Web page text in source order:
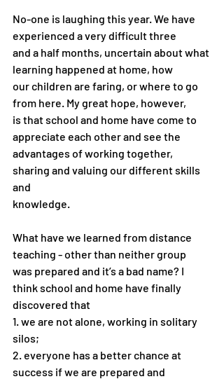
No-one is laughing this year. We have
experienced a very difficult three
and a half months, uncertain about what
learning happened at home, how
our children are faring, or where to go
from here. My great hope, however,
is that school and home have come to
appreciate each other and see the
advantages of working together,
sharing and valuing our different skills
and
knowledge.
What have we learned from distance
teaching - other than neither group
was prepared and it’s a bad name? I
think school and home have finally
discovered that
1. we are not alone, working in solitary
silos;
2. everyone has a better chance at
success if we are prepared and